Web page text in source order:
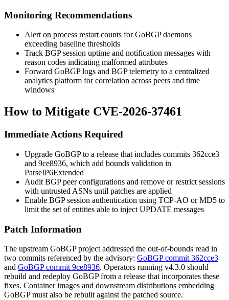
Monitoring Recommendations
Alert on process restart counts for GoBGP daemons
exceeding baseline thresholds
Track BGP session uptime and notification messages with
reason codes indicating malformed attributes
Forward GoBGP logs and BGP telemetry to a centralized
analytics platform for correlation across peers and time
windows
How to Mitigate CVE-2026-37461
Immediate Actions Required
Upgrade GoBGP to a release that includes commits 362cce3
and 9ce8936, which add bounds validation in
ParseIP6Extended
Audit BGP peer configurations and remove or restrict sessions
with untrusted ASNs until patches are applied
Enable BGP session authentication using TCP-AO or MD5 to
limit the set of entities able to inject UPDATE messages
Patch Information
The upstream GoBGP project addressed the out-of-bounds read in
two commits referenced by the advisory: GoBGP commit 362cce3
and GoBGP commit 9ce8936. Operators running v4.3.0 should
rebuild and redeploy GoBGP from a release that incorporates these
fixes. Container images and downstream distributions embedding
GoBGP must also be rebuilt against the patched source.